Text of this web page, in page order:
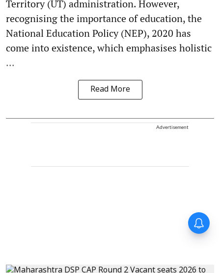
Territory (UT) administration. However,
recognising the importance of education, the
National Education Policy (NEP), 2020 has
come into existence, which emphasises holistic
...
Read More
Advertisement